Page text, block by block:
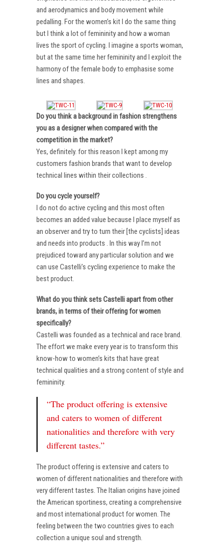
and aerodynamics and body movement while
pedalling. For the women’s kit I do the same thing
but I think a lot of femininity and how a woman
lives the sport of cycling. I imagine a sports woman,
but at the same time her femininity and I exploit the
harmony of the female body to emphasise some
lines and shapes.
Do you think a background in fashion strengthens
you as a designer when compared with the
competition in the market?
Yes, definitely. for this reason I kept among my
customers fashion brands that want to develop
technical lines within their collections .
Do you cycle yourself?
I do not do active cycling and this most often
becomes an added value because I place myself as
an observer and try to turn their [the cyclists] ideas
and needs into products . In this way I’m not
prejudiced toward any particular solution and we
can use Castelli’s cycling experience to make the
best product.
What do you think sets Castelli apart from other
brands, in terms of their offering for women
specifically?
Castelli was founded as a technical and race brand.
The effort we make every year is to transform this
know-how to women’s kits that have great
technical qualities and a strong content of style and
femininity.
“The product offering is extensive
and caters to women of different
nationalities and therefore with very
different tastes.”
The product offering is extensive and caters to
women of different nationalities and therefore with
very different tastes. The Italian origins have joined
the American sportiness, creating a comprehensive
and most international product for women. The
feeling between the two countries gives to each
collection a unique soul and strength.